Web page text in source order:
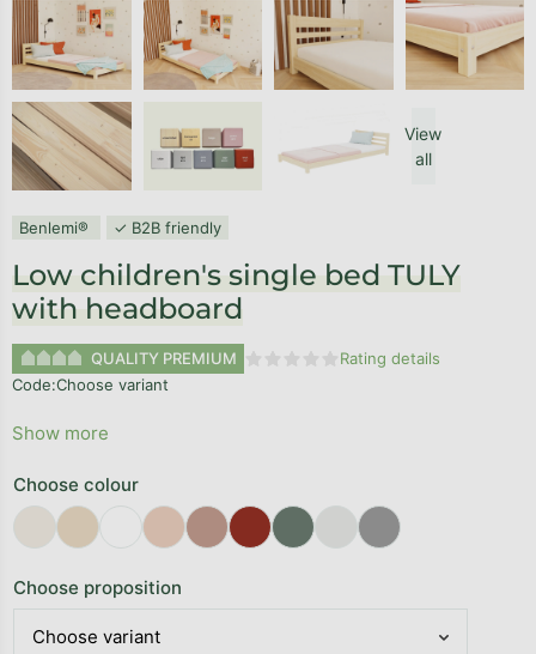
View
all
Benlemi® ✓ B2B friendly
Low children's single bed TULY
with headboard
QUALITY PREMIUM The average product rating is
Rating details
Code:Choose variant
Choose colour
Choose proposition
Show more